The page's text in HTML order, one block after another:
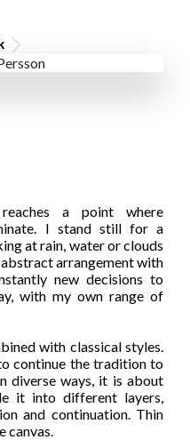
a point where
I stand still for a
at rain, water or clouds
arrangement with
new decisions to
with my own range of
with classical styles.
continue the tradition to
diverse ways, it is about
it into different layers,
and continuation. Thin
canvas.